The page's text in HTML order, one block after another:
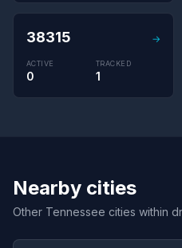
38315 →
ACTIVE
0
TRACKED
1
Nearby cities
Other Tennessee cities within